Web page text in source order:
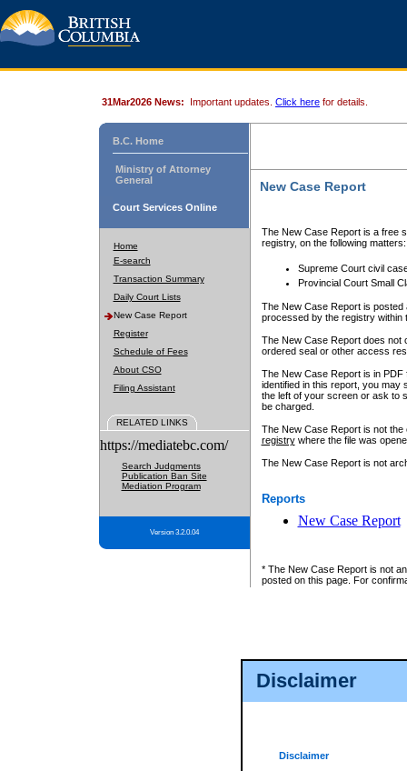
Disclaimer
Disclaimer
31Mar2026 News: Important updates. Click here for details.
B.C. Home
Ministry of Attorney
General
Court Services Online
Home
E-search
Transaction Summary
Daily Court Lists
New Case Report
Register
Schedule of Fees
About CSO
Filing Assistant
RELATED LINKS
https://mediatebc.com/
Search Judgments
Publication Ban Site
Mediation Program
Version 3.2.0.04
New Case Report
The New Case Report is a free
registry, on the following matters:
Supreme Court civil
Provincial Court Small
The New Case Report is posted
processed by the registry within
The New Case Report does not
ordered seal or other access
The New Case Report is in
identified in this report, you may
the left of your screen or ask to
be charged.
The New Case Report is not
registrywhere the file was
The New Case Report is not
Reports
New Case Report
* The New Case Report is not
posted on this page. For